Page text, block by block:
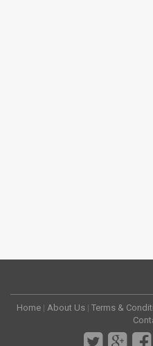
Home | About Us | Terms &